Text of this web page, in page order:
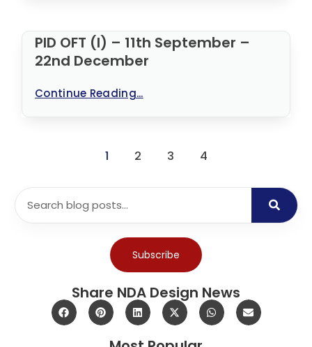
PID OFT (I) – 11th September –
22nd December
Continue Reading...
1 2 3 4
Subscribe
Share NDA Design News